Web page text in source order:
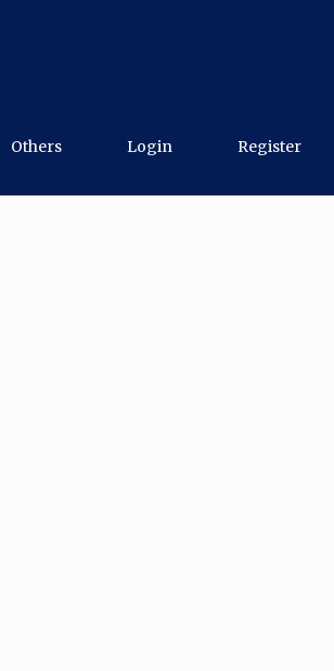
Others Login Register